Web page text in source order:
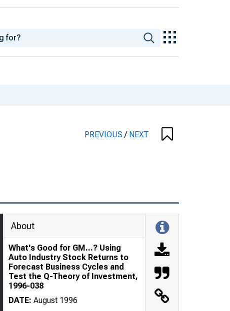
PREVIOUS/ NEXT
About
What's Good for GM...? Using
Auto Industry Stock Returns to
Forecast Business Cycles and
Test the Q-Theory of Investment,
1996-038
DATE: August 1996